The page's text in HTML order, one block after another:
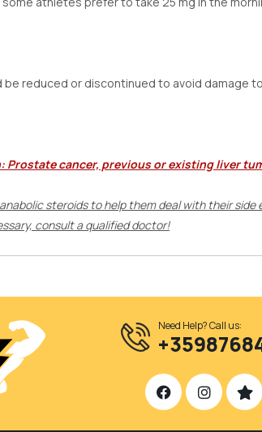
be reduced or discontinued to avoid damage
Prostate cancer, previous or existing liver
steroids to help them deal with their
consult a qualified doctor!
Need Help? Call us: